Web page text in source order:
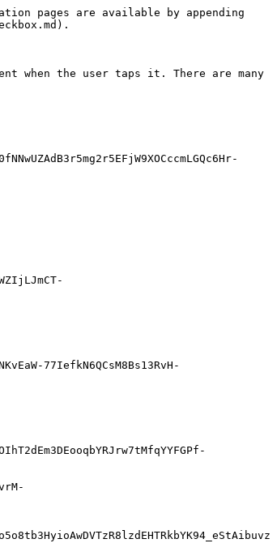
pages are available by appending
when the user taps it. There are many
77IefkN6QCsM8Bs13RvH-